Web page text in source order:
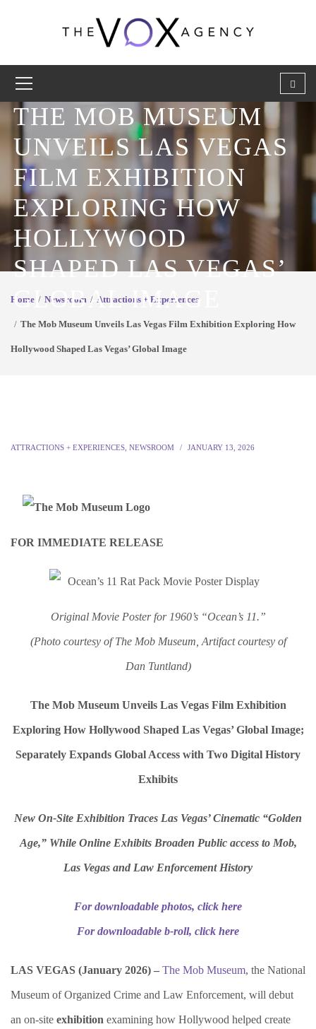
THE MOB MUSEUM
UNVEILS LAS VEGAS
FILM EXHIBITION
EXPLORING HOW
HOLLYWOOD
SHAPED LAS VEGAS’
GLOBAL IMAGE
Home Newsroom Attractions + Experiences
The Mob Museum Unveils Las Vegas Film Exhibition Exploring How
Hollywood Shaped Las Vegas’ Global Image
ATTRACTIONS + EXPERIENCES NEWSROOM JANUARY 13, 2026
FOR IMMEDIATE RELEASE
Original Movie Poster for 1960’s “Ocean’s 11.”
(Photo courtesy of The Mob Museum, Artifact courtesy of
Dan Tuntland)
The Mob Museum Unveils Las Vegas Film Exhibition
Exploring How Hollywood Shaped Las Vegas’ Global Image;
Separately Expands Global Access with Two Digital History
Exhibits
New On-Site Exhibition Traces Las Vegas’ Cinematic “Golden
Age,” While Online Exhibits Broaden Public access to Mob,
Las Vegas and Law Enforcement History
For downloadable photos, click here
For downloadable b-roll, click here
LAS VEGAS (January 2026) – The Mob Museum, the National
Museum of Organized Crime and Law Enforcement, will debut
an on-site exhibition examining how Hollywood helped create